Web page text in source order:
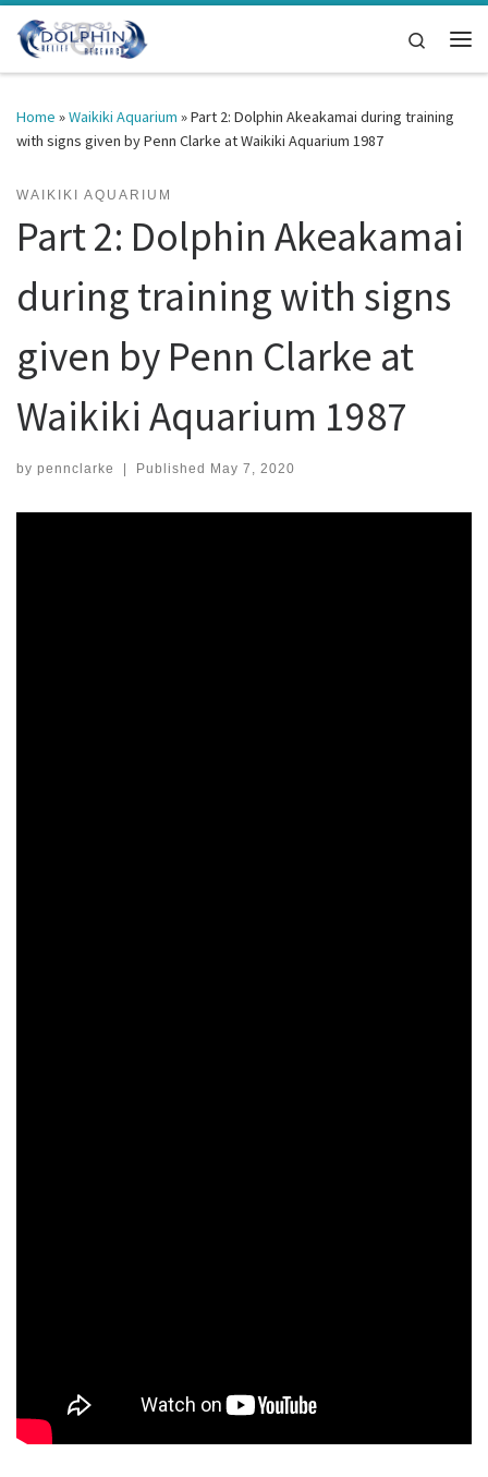
Skip to content
Search
Home »Waikiki Aquarium »Part 2: Dolphin Akeakamai during training
with signs given by Penn Clarke at Waikiki Aquarium 1987
WAIKIKI AQUARIUM
Part 2: Dolphin Akeakamai
during training with signs
given by Penn Clarke at
Waikiki Aquarium 1987
by pennclarke | Published May 7, 2020